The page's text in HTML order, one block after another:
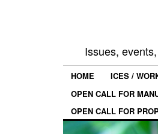
Issues,
HOME
ICES /
OPEN CALL FOR
OPEN CALL FOR